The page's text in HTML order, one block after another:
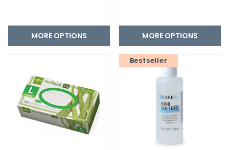
MORE OPTIONS MORE OPTIONS
Bestseller